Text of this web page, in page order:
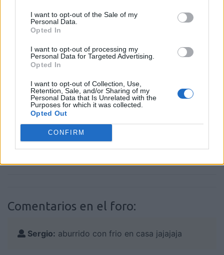
I want to opt-out of the Sale of my
Personal Data.
Opted In
I want to opt-out of processing my
Personal Data for Targeted Advertising.
Opted In
I want to opt-out of Collection, Use,
Retention, Sale, and/or Sharing of my
Personal Data that Is Unrelated with the
Purposes for which it was collected.
Opted Out
CONFIRM
Monforte De Lemos
Padron
Pontevedra
Ribeira
Santiago De Compostela
Sanxenxo
Sarria
Viveiro
Xinzo De Limia
Comentarios en el foro:
Sergio: aburrido con frio en casa jajajaja